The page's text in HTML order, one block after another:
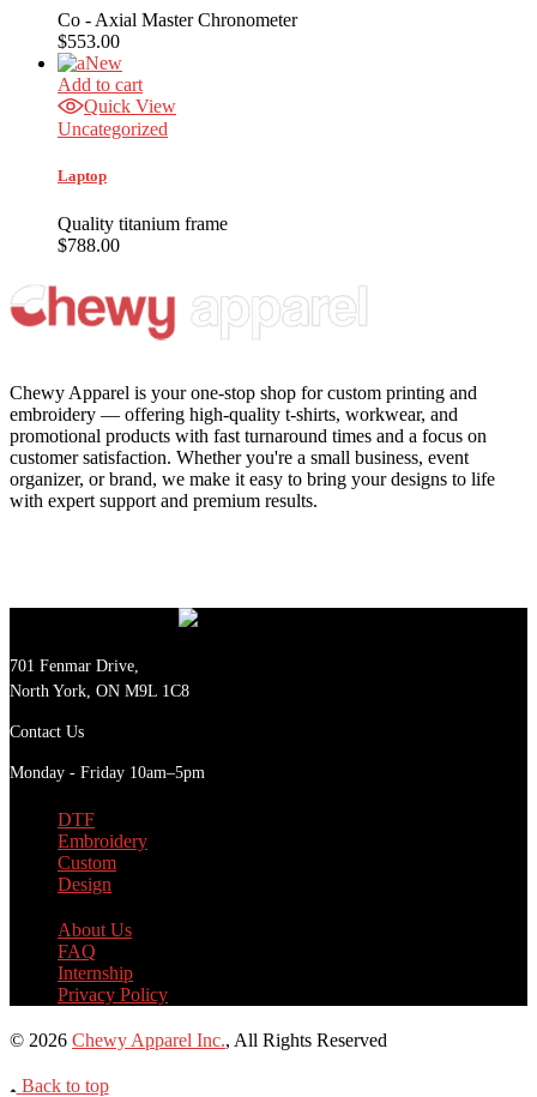
Co - Axial Master Chronometer
$553.00
New
Add to cart
Quick View
Uncategorized
Laptop
Quality titanium frame
$788.00
Chewy Apparel is your one-stop shop for custom printing and
embroidery — offering high-quality t-shirts, workwear, and
promotional products with fast turnaround times and a focus on
customer satisfaction. Whether you're a small business, event
organizer, or brand, we make it easy to bring your designs to life
with expert support and premium results.
701 Fenmar Drive,
North York, ON M9L 1C8
Contact Us
Monday - Friday 10am–5pm
DTF
Embroidery
Custom
Design
About Us
FAQ
Internship
Privacy Policy
© 2026 Chewy Apparel Inc., All Rights Reserved
Back to top